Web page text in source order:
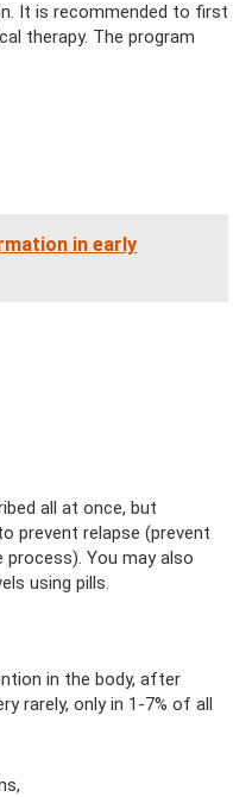
It is recommended to first
therapy. The program
in early
all at once, but
prevent relapse (prevent
You may also
using pills.
in the body, after
rarely, only in 1-7% of all